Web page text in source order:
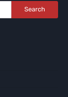
Search